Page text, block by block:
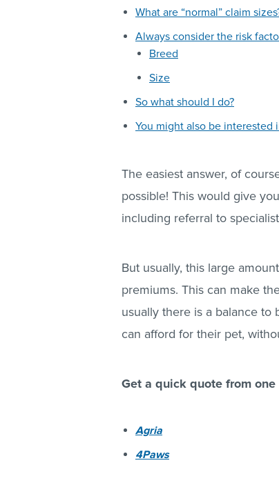
What are “normal” claim
Always consider the risk
Breed
Size
So what should I do?
You might also be interested
The easiest answer, of
possible! This would give
including referral to
But usually, this large
premiums. This can make
usually there is a balance
can afford for their pet,
Get a quick quote from
Agria
4Paws